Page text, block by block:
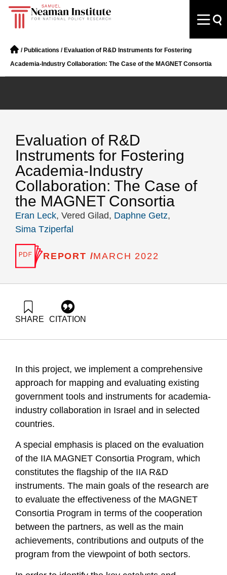
/ Publications / Evaluation of R&D Instruments for Fostering
Academia-Industry Collaboration: The Case of the MAGNET Consortia
Evaluation of R&D
Instruments for Fostering
Academia-Industry
Collaboration: The Case of
the MAGNET Consortia
Eran Leck, Vered Gilad, Daphne Getz,
Sima Tziperfal
REPORT /MARCH 2022
SHARE CITATION
https://doi.org/10.82514/magnet-consortia-program-
evaluation-final-2022
In this project, we implement a comprehensive
approach for mapping and evaluating existing
government tools and instruments for academia-
industry collaboration in Israel and in selected
countries.
A special emphasis is placed on the evaluation
of the IIA MAGNET Consortia Program, which
constitutes the flagship of the IIA R&D
instruments. The main goals of the research are
to evaluate the effectiveness of the MAGNET
Consortia Program in terms of the cooperation
between the partners, as well as the main
achievements, contributions and outputs of the
program from the viewpoint of both sectors.